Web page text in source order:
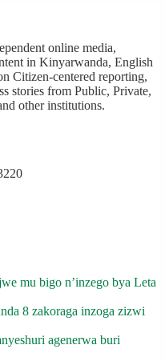
online media,
in Kinyarwanda, English
Citizen-centered reporting,
stories from Public, Private,
other institutions.
mu bigo n’inzego bya Leta
8 zakoraga inzoga zizwi
agenerwa buri